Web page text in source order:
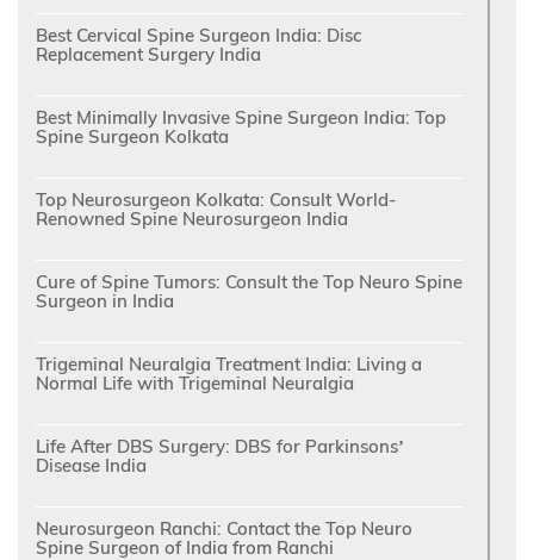
Best Cervical Spine Surgeon India: Disc
Replacement Surgery India
Best Minimally Invasive Spine Surgeon India: Top
Spine Surgeon Kolkata
Top Neurosurgeon Kolkata: Consult World-
Renowned Spine Neurosurgeon India
Cure of Spine Tumors: Consult the Top Neuro Spine
Surgeon in India
Trigeminal Neuralgia Treatment India: Living a
Normal Life with Trigeminal Neuralgia
Life After DBS Surgery: DBS for Parkinsons’
Disease India
Neurosurgeon Ranchi: Contact the Top Neuro
Spine Surgeon of India from Ranchi